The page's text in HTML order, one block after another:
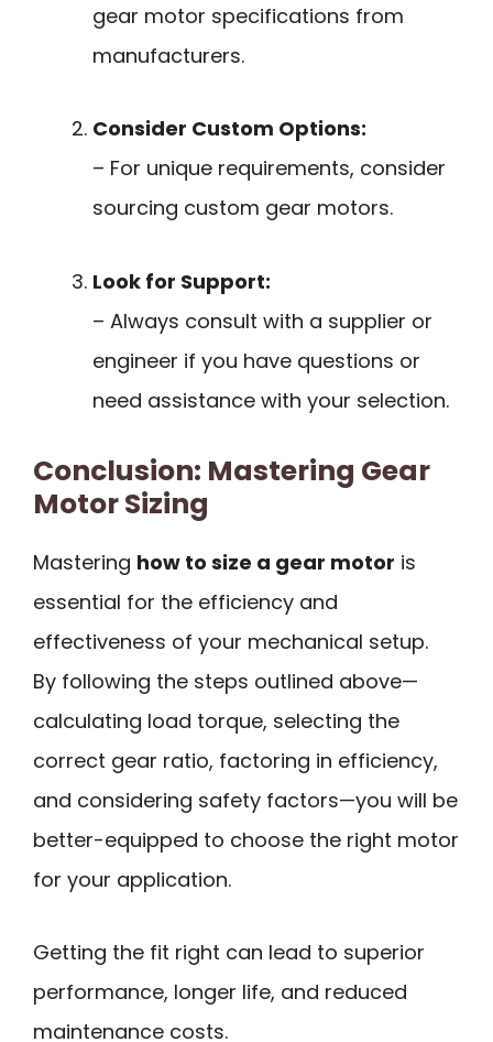
gear motor specifications from
manufacturers.
Consider Custom Options:
– For unique requirements, consider
sourcing custom gear motors.
Look for Support:
– Always consult with a supplier or
engineer if you have questions or
need assistance with your selection.
Conclusion: Mastering Gear
Motor Sizing
Mastering how to size a gear motor is
essential for the efficiency and
effectiveness of your mechanical setup.
By following the steps outlined above—
calculating load torque, selecting the
correct gear ratio, factoring in efficiency,
and considering safety factors—you will be
better-equipped to choose the right motor
for your application.
Getting the fit right can lead to superior
performance, longer life, and reduced
maintenance costs.